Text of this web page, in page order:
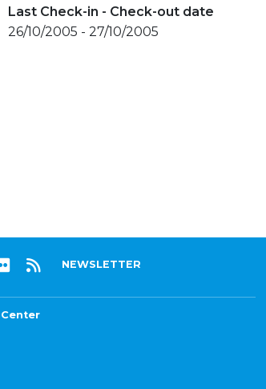
Last Check-in - Check-out date
26/10/2005 - 27/10/2005
NEWSLETTER